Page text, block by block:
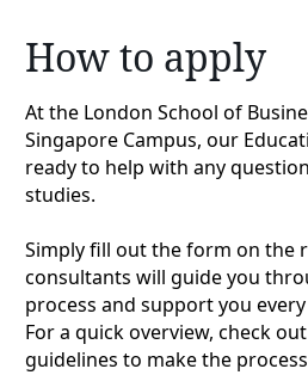
How to apply
At the London School of
Singapore Campus, our
ready to help with any
studies.
Simply fill out the form on the
consultants will guide you
process and support you
For a quick overview, check
guidelines to make the process